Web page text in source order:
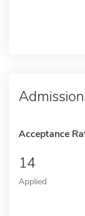
Acceptance
14
Applied